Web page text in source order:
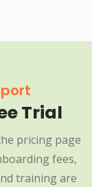
Trial
pricing page
fees,
training are